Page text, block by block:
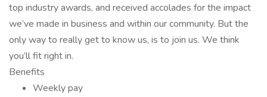
top industry awards, and received accolades for the impact
we’ve made in business and within our community. But the
only way to really get to know us, is to join us. We think
you’ll fit right in.
Benefits
Weekly pay